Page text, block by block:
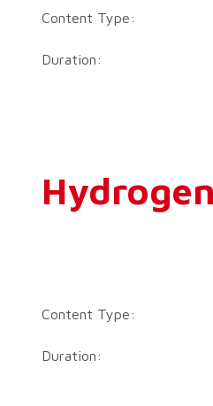
Content Type:
Duration:
Content Type:
Duration: